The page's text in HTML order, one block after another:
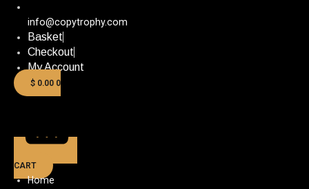
info@copytrophy.com
Basket
Checkout
My Account
$ 0.00 0
CART
Home